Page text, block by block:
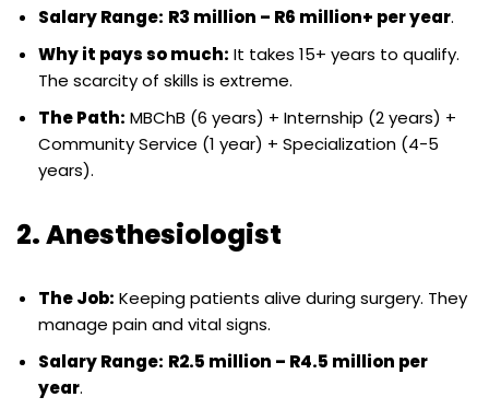
Salary Range: R3 million – R6 million+ per year.
Why it pays so much: It takes 15+ years to qualify.
The scarcity of skills is extreme.
The Path: MBChB (6 years) + Internship (2 years) +
Community Service (1 year) + Specialization (4-5
years).
2. Anesthesiologist
The Job: Keeping patients alive during surgery. They
manage pain and vital signs.
Salary Range: R2.5 million – R4.5 million per
year.